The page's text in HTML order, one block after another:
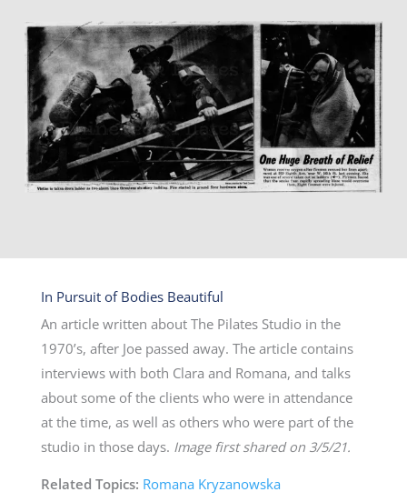
In Pursuit of Bodies Beautiful
An article written about The Pilates Studio in the
1970’s, after Joe passed away. The article contains
interviews with both Clara and Romana, and talks
about some of the clients who were in attendance
at the time, as well as others who were part of the
studio in those days. Image first shared on 3/5/21.
Related Topics: Romana Kryzanowska